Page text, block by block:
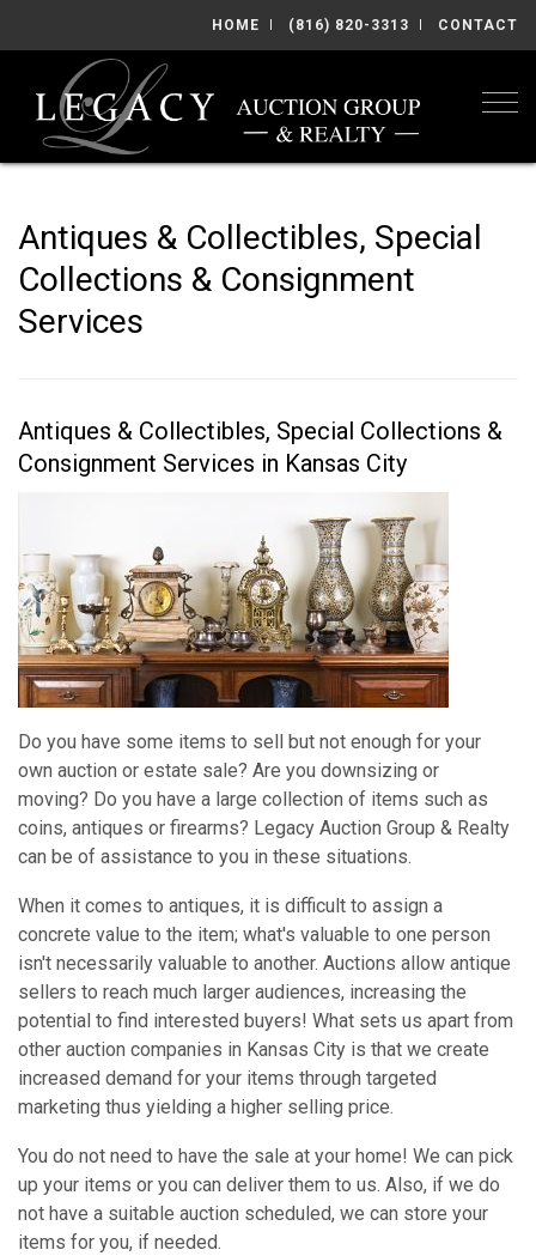
HOME (816) 820-3313 CONTACT
Antiques & Collectibles, Special
Collections & Consignment
Services
Antiques & Collectibles, Special Collections &
Consignment Services in Kansas City
Do you have some items to sell but not enough for your
own auction or estate sale? Are you downsizing or
moving? Do you have a large collection of items such as
coins, antiques or firearms? Legacy Auction Group & Realty
can be of assistance to you in these situations.
When it comes to antiques, it is difficult to assign a
concrete value to the item; what's valuable to one person
isn't necessarily valuable to another. Auctions allow antique
sellers to reach much larger audiences, increasing the
potential to find interested buyers! What sets us apart from
other auction companies in Kansas City is that we create
increased demand for your items through targeted
marketing thus yielding a higher selling price.
You do not need to have the sale at your home! We can pick
up your items or you can deliver them to us. Also, if we do
not have a suitable auction scheduled, we can store your
items for you, if needed.